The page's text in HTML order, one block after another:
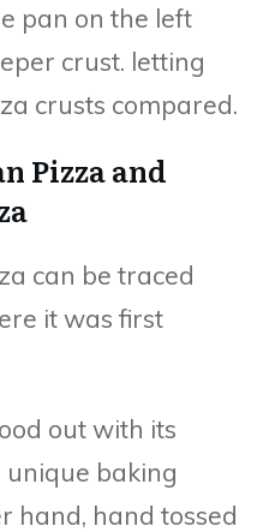
pan on the left
crust. letting
crusts compared.
Pizza and
can be traced
it was first
out with its
baking
hand, hand tossed